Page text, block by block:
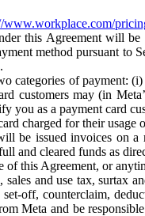
www.workplace.com/
this Agreement will
method pursuant to
categories of payment:
customers may (in
you as a payment card
charged for their usage
be issued invoices on
and cleared funds as
of this Agreement, or
and use tax, surtax
off, counterclaim,
Meta and be